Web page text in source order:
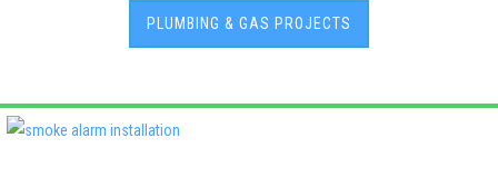
PLUMBING & GAS PROJECTS